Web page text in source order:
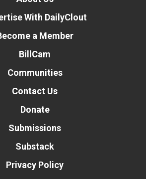
With DailyClout
a Member
BillCam
Communities
Contact Us
Donate
Submissions
Substack
Privacy Policy